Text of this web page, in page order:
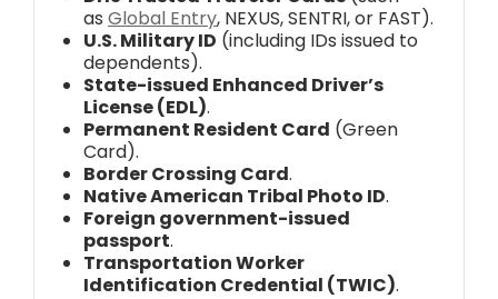
as Global Entry, NEXUS, SENTRI, or FAST).
U.S. Military ID (including IDs issued to
dependents).
State-issued Enhanced Driver’s
License (EDL).
Permanent Resident Card (Green
Card).
Border Crossing Card.
Native American Tribal Photo ID.
Foreign government-issued
passport.
Transportation Worker
Identification Credential (TWIC).